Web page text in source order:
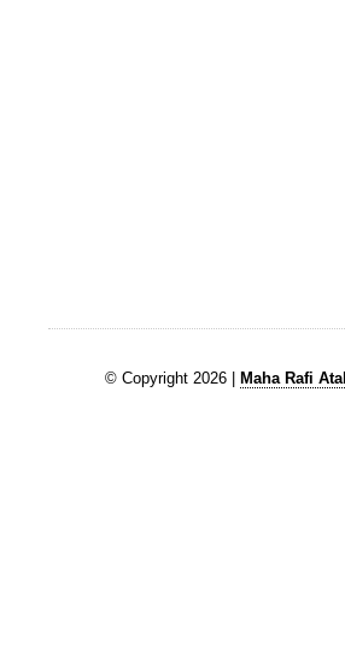
© Copyright 2026 | Maha Rafi Atal